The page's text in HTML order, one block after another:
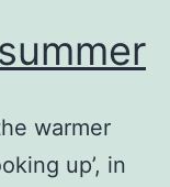
warmer
up’, in